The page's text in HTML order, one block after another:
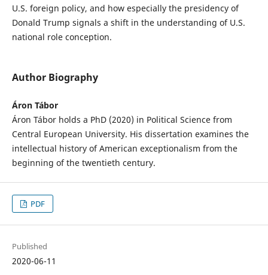
U.S. foreign policy, and how especially the presidency of
Donald Trump signals a shift in the understanding of U.S.
national role conception.
Author Biography
Áron Tábor
Áron Tábor holds a PhD (2020) in Political Science from
Central European University. His dissertation examines the
intellectual history of American exceptionalism from the
beginning of the twentieth century.
PDF
Published
2020-06-11